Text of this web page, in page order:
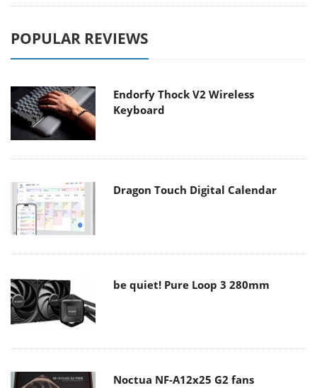
POPULAR REVIEWS
Endorfy Thock V2 Wireless
Keyboard
Dragon Touch Digital Calendar
be quiet! Pure Loop 3 280mm
Noctua NF-A12x25 G2 fans